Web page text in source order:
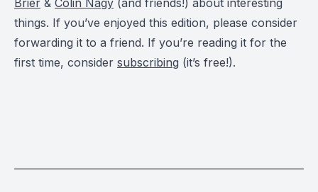
Brier & Colin Nagy (and friends!) about interesting
things. If you’ve enjoyed this edition, please consider
forwarding it to a friend. If you’re reading it for the
first time, consider subscribing (it’s free!).